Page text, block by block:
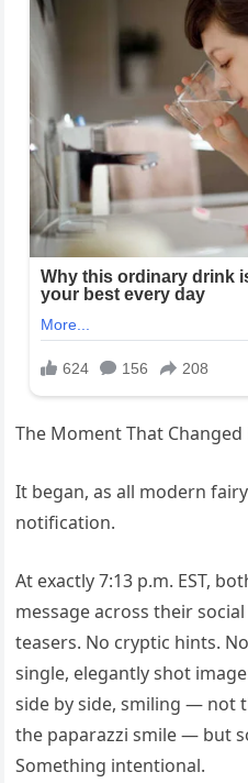
The Moment That
It began, as all modern
notification.
At exactly 7:13 p.m. EST,
message across their
teasers. No cryptic hints.
single, elegantly shot
side by side, smiling — not
the paparazzi smile — but
Something intentional.